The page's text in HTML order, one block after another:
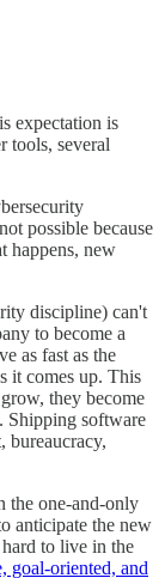
expectation is
tools, several
possible because
happens, new
discipline) can't
to become a
as fast as the
it comes up. This
they become
Shipping software
bureaucracy,
the one-and-only
anticipate the new
hard to live in the
goal-oriented, and